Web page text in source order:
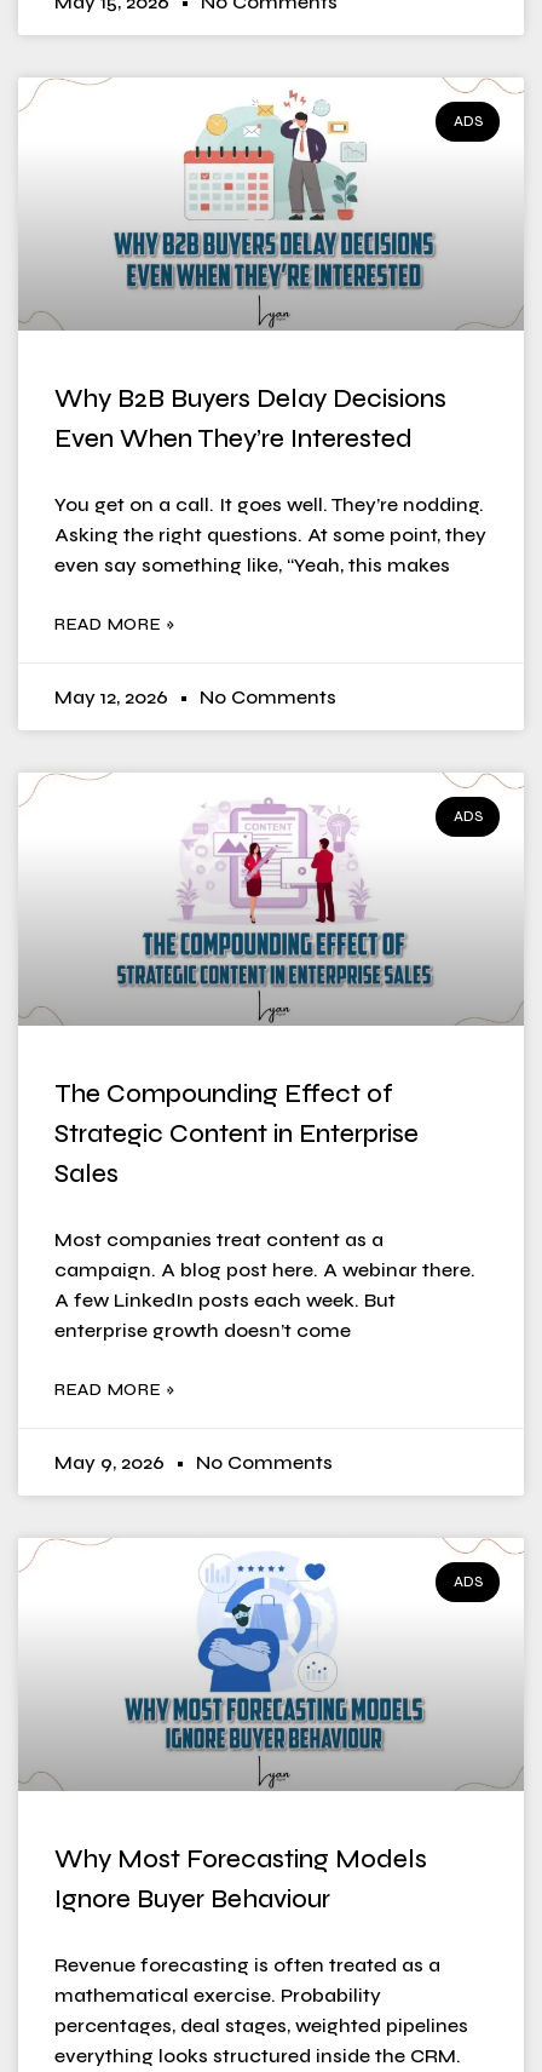
ADS
Why B2B Buyers Delay Decisions
Even When They’re Interested
You get on a call. It goes well. They’re nodding.
Asking the right questions. At some point, they
even say something like, “Yeah, this makes
READ MORE »
May 12, 2026 No Comments
ADS
The Compounding Effect of
Strategic Content in Enterprise
Sales
Most companies treat content as a
campaign. A blog post here. A webinar there.
A few LinkedIn posts each week. But
enterprise growth doesn’t come
READ MORE »
May 9, 2026 No Comments
ADS
Why Most Forecasting Models
Ignore Buyer Behaviour
Revenue forecasting is often treated as a
mathematical exercise. Probability
percentages, deal stages, weighted pipelines
everything looks structured inside the CRM.